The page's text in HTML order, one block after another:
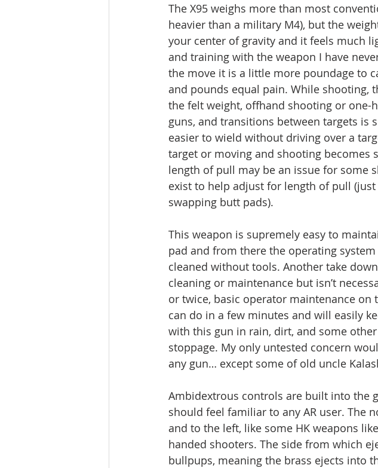
The X95 weighs more than most
heavier than a military M4), but the
your center of gravity and it feels much
and training with the weapon I have
the move it is a little more poundage to
and pounds equal pain. While shooting,
the felt weight, offhand shooting or one-
guns, and transitions between targets is
easier to wield without driving over a
target or moving and shooting becomes
length of pull may be an issue for some
exist to help adjust for length of pull
swapping butt pads).
This weapon is supremely easy to
pad and from there the operating
cleaned without tools. Another take
cleaning or maintenance but isn’t
or twice, basic operator maintenance
can do in a few minutes and will easily
with this gun in rain, dirt, and some
stoppage. My only untested concern
any gun… except some of old uncle
Ambidextrous controls are built into the
should feel familiar to any AR user. The
and to the left, like some HK weapons
handed shooters. The side from which
bullpups, meaning the brass ejects into